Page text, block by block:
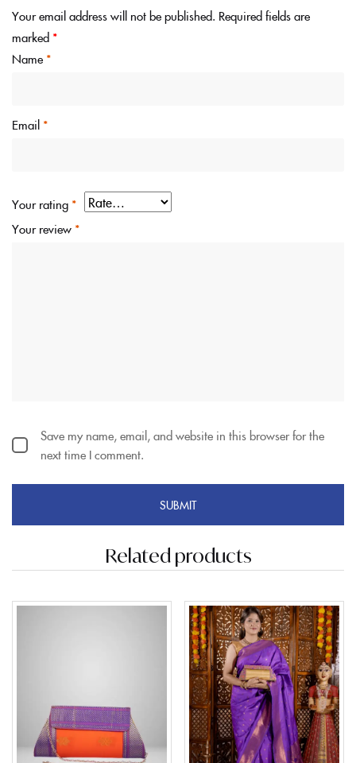
Your email address will not be published. Required fields are
marked *
Name *
Email *
Your rating *
Your review *
Save my name, email, and website in this browser for the
next time I comment.
Related products